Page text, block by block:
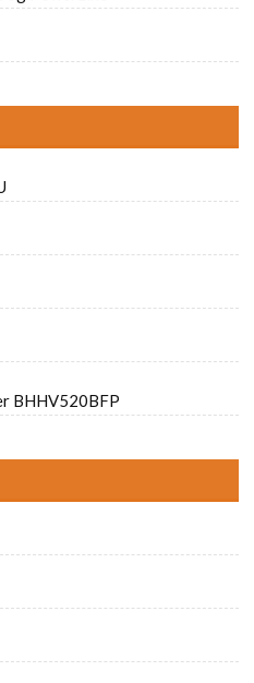
BHHV520BFP